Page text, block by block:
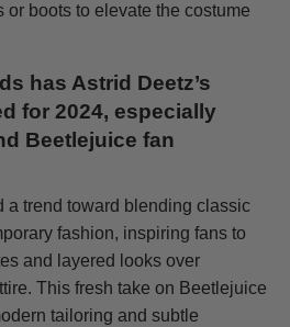
boots to elevate the costume
has Astrid Deetz’s
for 2024, especially
Beetlejuice fan
a trend toward blending classic
fashion, inspiring fans to
and layered looks over
This fresh take on Beetlejuice
tailoring and subtle